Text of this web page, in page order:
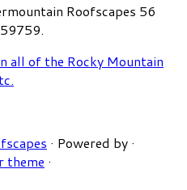
Roofscapes 56
· Powered by ·
theme ·